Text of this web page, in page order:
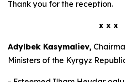
Thank you for the reception.
x x x
Adylbek Kasymaliev,
Ministers of the Kyrgyz